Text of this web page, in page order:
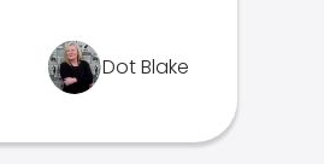
Dot Blake